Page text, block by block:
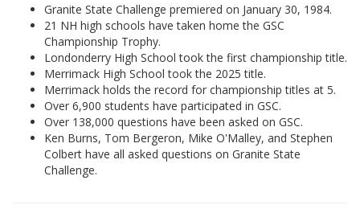
Granite State Challenge premiered on January 30, 1984.
21 NH high schools have taken home the GSC
Championship Trophy.
Londonderry High School took the first championship title.
Merrimack High School took the 2025 title.
Merrimack holds the record for championship titles at 5.
Over 6,900 students have participated in GSC.
Over 138,000 questions have been asked on GSC.
Ken Burns, Tom Bergeron, Mike O'Malley, and Stephen
Colbert have all asked questions on Granite State
Challenge.